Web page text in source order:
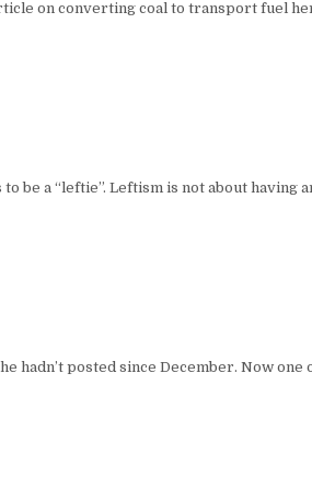
on converting coal to transport fuel
be a “leftie”. Leftism is not about having
hadn’t posted since December. Now one